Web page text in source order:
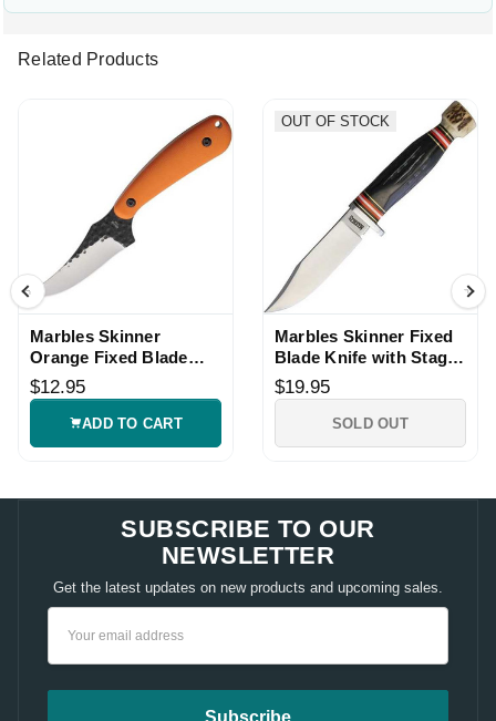
Related Products
Marbles Skinner
Orange Fixed Blade
Hunting Knife
$12.95
ADD TO CART
OUT OF STOCK
Marbles Skinner Fixed
Blade Knife with Stag
Bone Handle
$19.95
SOLD OUT
SUBSCRIBE TO OUR
NEWSLETTER
Get the latest updates on new products and upcoming sales.